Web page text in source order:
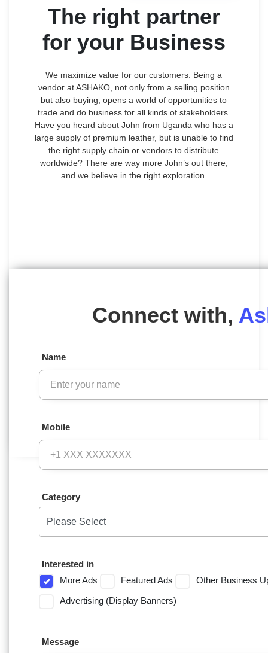
The right partner
for your Business
We maximize value for our customers. Being a
vendor at ASHAKO, not only from a selling position
but also buying, opens a world of opportunities to
trade and do business for all kinds of stakeholders.
Have you heard about John from Uganda who has a
large supply of premium leather, but is unable to find
the right supply chain or vendors to distribute
worldwide? There are way more John’s out there,
and we believe in the right exploration.
Connect with,
Name
Mobile
Category
Interested in
More Ads
Featured Ads
Other Business
Advertising (Display Banners)
Message